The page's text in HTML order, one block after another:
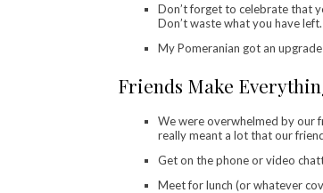
Don’t forget to celebrate that
Don’t waste what you have left.
My Pomeranian got an
Friends Make
We were overwhelmed by our
really meant a lot that our
Get on the phone or video
Meet for lunch (or whatever